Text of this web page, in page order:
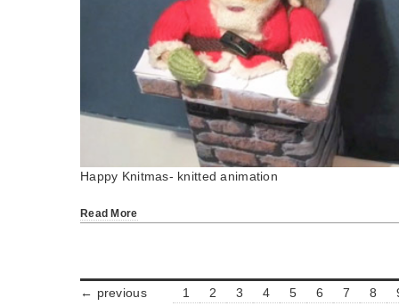
Happy Knitmas- knitted animation
Read More
← previous 1 2 3 4 5 6 7 8